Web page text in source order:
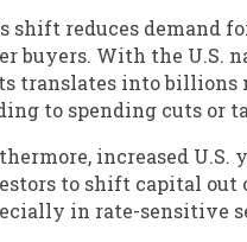
shift reduces demand
buyers. With the U.S.
translates into billions
to spending cuts or
increased
to shift capital out
in rate-sensitive